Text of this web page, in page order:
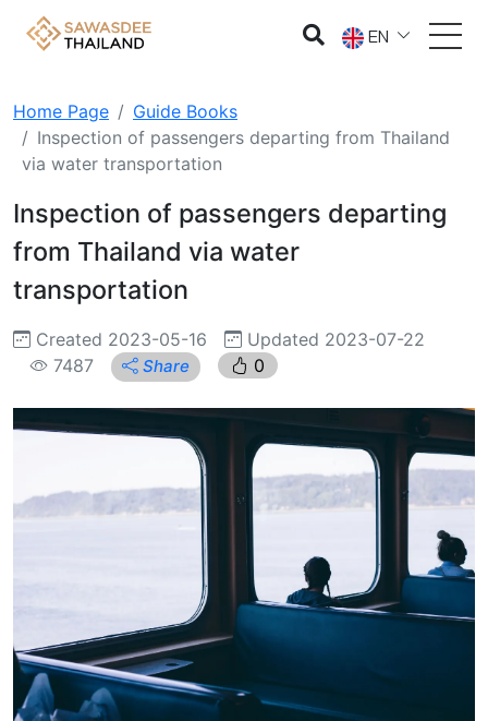
EN
Home Page
Guide Books
Inspection of passengers departing from Thailand
via water transportation
Inspection of passengers departing
from Thailand via water
transportation
Created 2023-05-16
Updated 2023-07-22
7487
Share 0